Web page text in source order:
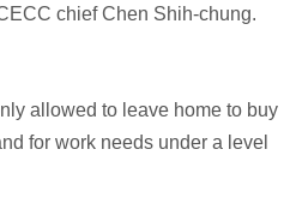
chief Chen Shih-chung.
allowed to leave home to buy
for work needs under a level